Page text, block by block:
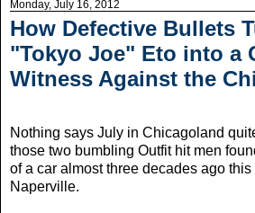
Monday, July 16, 2012
How Defective Bullets
"Tokyo Joe" Eto into a
Witness Against the
Nothing says July in Chicagoland
those two bumbling Outfit hit men
of a car almost three decades ago
Naperville.